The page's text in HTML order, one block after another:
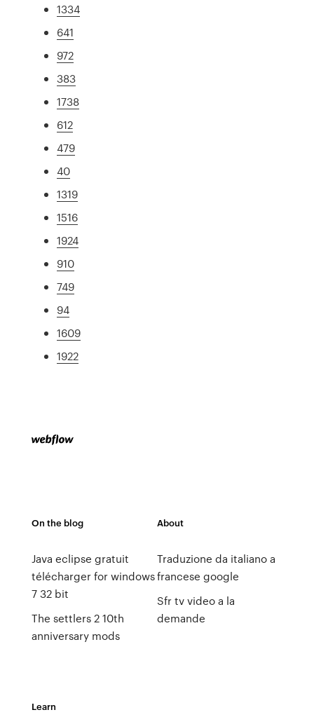
1334
641
972
383
1738
612
479
40
1319
1516
1924
910
749
94
1609
1922
On the blog
Java eclipse gratuit
télécharger for windows
7 32 bit
The settlers 2 10th
anniversary mods
About
Traduzione da italiano a
francese google
Sfr tv video a la
demande
Learn